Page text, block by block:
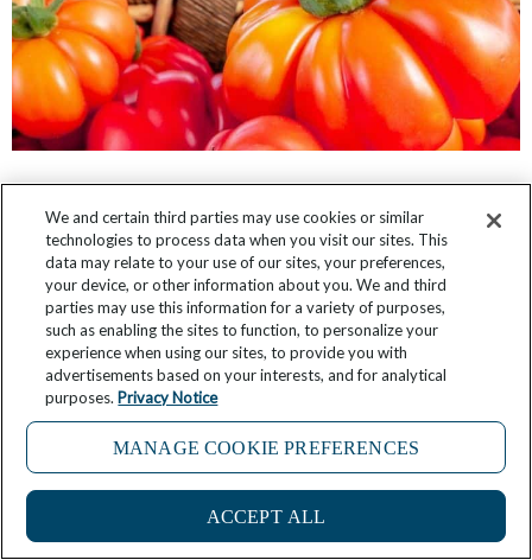
Considering a James Beard Foundation
Culinary Cruise in 2025? Look Who You Could
Meet.
May 15, 2025 2 Comments
We and certain third parties may use cookies or similar
technologies to process data when you visit our sites. This
data may relate to your use of our sites, your preferences,
your device, or other information about you. We and third
parties may use this information for a variety of purposes,
such as enabling the sites to function, to personalize your
experience when using our sites, to provide you with
advertisements based on your interests, and for analytical
purposes. Privacy Notice
MANAGE COOKIE PREFERENCES
ACCEPT ALL